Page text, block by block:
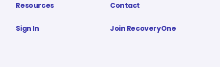
Resources Contact
Sign In Join RecoveryOne